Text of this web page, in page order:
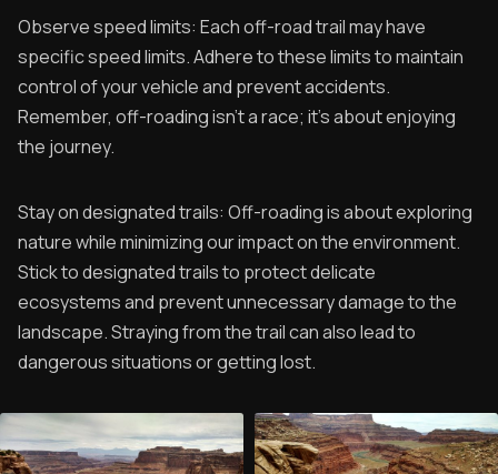
Observe speed limits: Each off-road trail may have
specific speed limits. Adhere to these limits to maintain
control of your vehicle and prevent accidents.
Remember, off-roading isn't a race; it's about enjoying
the journey.
Stay on designated trails: Off-roading is about exploring
nature while minimizing our impact on the environment.
Stick to designated trails to protect delicate
ecosystems and prevent unnecessary damage to the
landscape. Straying from the trail can also lead to
dangerous situations or getting lost.